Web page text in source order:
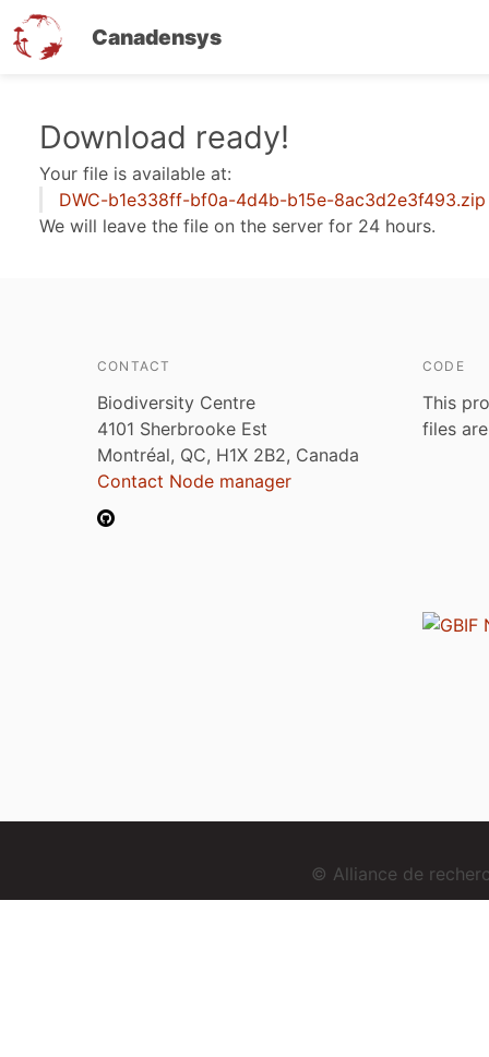
Canadensys
content
Download ready!
Your file is available at:
DWC-b1e338ff-bf0a-4d4b-b15e-8ac3d2e3f493.zip
We will leave the file on the server for 24 hours.
CONTACT
Biodiversity Centre
4101 Sherbrooke Est
Montréal, QC, H1X 2B2, Canada
Contact Node manager
CODE
This
files
© Alliance de